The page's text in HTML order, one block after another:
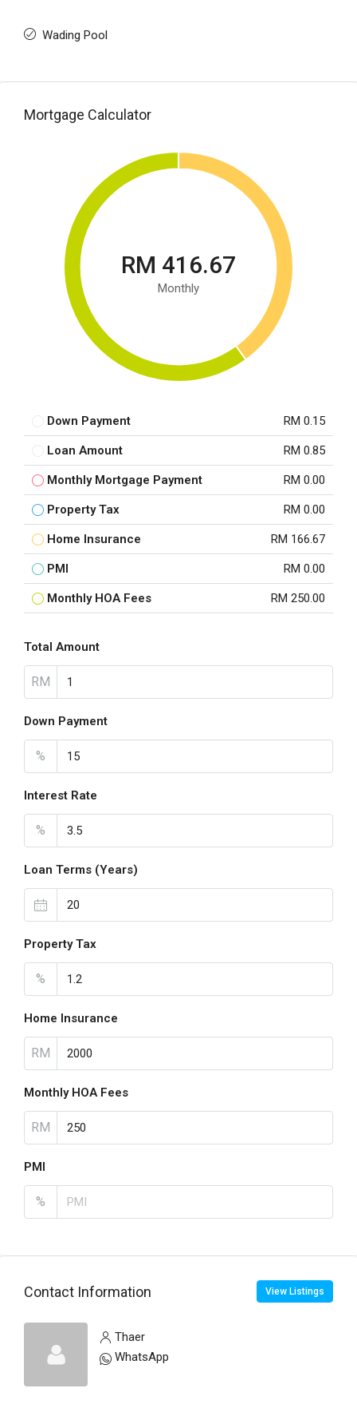
Wading Pool
Mortgage Calculator
RM 416.67
Monthly
Down Payment RM 0.15
Loan Amount RM 0.85
Monthly Mortgage Payment RM 0.00
Property Tax RM 0.00
Home Insurance RM 166.67
PMI RM 0.00
Monthly HOA Fees RM 250.00
Total Amount
RM
Down Payment
%
Interest Rate
%
Loan Terms (Years)
Property Tax
%
Home Insurance
RM
Monthly HOA Fees
RM
PMI
%
Contact Information View Listings
Thaer
WhatsApp